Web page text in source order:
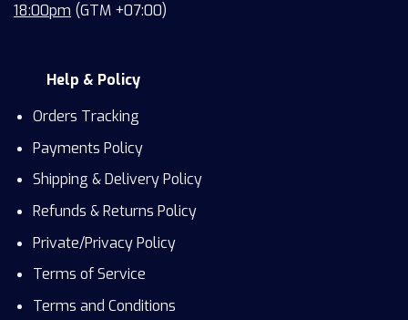
18:00pm (GTM +07:00)
Help & Policy
Orders Tracking
Payments Policy
Shipping & Delivery Policy
Refunds & Returns Policy
Private/Privacy Policy
Terms of Service
Terms and Conditions